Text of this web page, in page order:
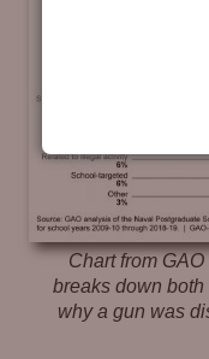
Chart from
breaks down
why a gun was